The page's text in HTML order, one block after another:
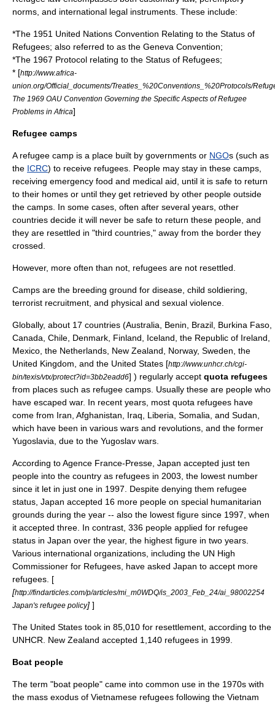
norms, and international legal instruments. These include:
*The 1951 United Nations Convention Relating to the Status of
Refugees; also referred to as the Geneva Convention;
*The 1967 Protocol relating to the Status of Refugees;
* [http://www.africa-
union.org/Official_documents/Treaties_%20Conventions_%20Protocols/
The 1969 OAU Convention Governing the Specific Aspects of Refugee
Problems in Africa]
Refugee camps
A refugee camp is a place built by governments or NGOs (such as
the ICRC) to receive refugees. People may stay in these camps,
receiving emergency food and medical aid, until it is safe to return
to their homes or until they get retrieved by other people outside
the camps. In some cases, often after several years, other
countries decide it will never be safe to return these people, and
they are resettled in "third countries," away from the border they
crossed.
However, more often than not, refugees are not resettled.
Camps are the breeding ground for disease, child soldiering,
terrorist recruitment, and physical and sexual violence.
Globally, about 17 countries (Australia Benin Brazil Burkina Faso
Canada Chile Denmark Finland Iceland , the Republic of Ireland
Mexico , the Netherlands New Zealand Norway, Sweden , the
United Kingdom , and the United States [http://www.unhcr.ch/cgi-
bin/texis/vtx/protect?id=3bb2eadd6] ) regularly accept quota refugees
from places such as refugee camps. Usually these are people who
have escaped war. In recent years, most quota refugees have
come from Iran Afghanistan Iraq Liberia Somalia , and Sudan
which have been in various wars and revolutions, and the former
Yugoslavia , due to the Yugoslav wars
According toAgence France-Presse Japan accepted just ten
people into the country as refugees in 2003, the lowest number
since it let in just one in 1997. Despite denying them refugee
status, Japan accepted 16 more people on special humanitarian
grounds during the year -- also the lowest figure since 1997, when
it accepted three. In contrast, 336 people applied for refugee
status in Japan over the year, the highest figure in two years.
Various international organizations, including the UN High
Commissioner for Refugees , have asked Japan to accept more
refugees. [
[http://findarticles.com/p/articles/mi_m0WDQ/is_2003_Feb_24/ai_98002254
Japan's refugee policy] ]
The United States took in 85,010 for resettlement, according to the
UNHCR. New Zealand accepted 1,140 refugees in 1999.
Boat people
The term "boat people" came into common use in the 1970s with
the mass exodus of Vietnamese refugees following the Vietnam